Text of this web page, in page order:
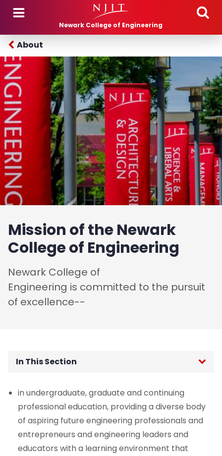
Skip to main content
Newark College of Engineering
About
Mission of the Newark
College of Engineering
Newark College of
Engineering is committed to the pursuit
of excellence--
In This Section
History
Mission
in undergraduate, graduate and continuing
professional education, providing a diverse body
of aspiring future engineering professionals and
entrepreneurs and engineering leaders and
educators with a learning environment that